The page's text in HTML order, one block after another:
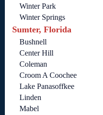
Winter Park
Winter Springs
Sumter, Florida
Bushnell
Center Hill
Coleman
Croom A Coochee
Lake Panasoffkee
Linden
Mabel